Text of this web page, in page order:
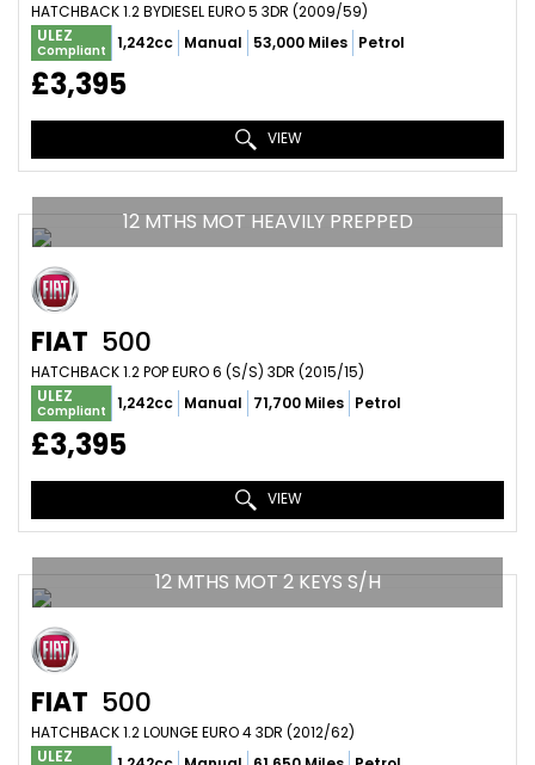
HATCHBACK 1.2 BYDIESEL EURO 5 3DR (2009/59)
ULEZ
Compliant 1,242cc Manual 53,000 Miles Petrol
£3,395
VIEW
12 MTHS MOT HEAVILY PREPPED
FIAT 500
HATCHBACK 1.2 POP EURO 6 (S/S) 3DR (2015/15)
ULEZ
Compliant 1,242cc Manual 71,700 Miles Petrol
£3,395
VIEW
12 MTHS MOT 2 KEYS S/H
FIAT 500
HATCHBACK 1.2 LOUNGE EURO 4 3DR (2012/62)
ULEZ